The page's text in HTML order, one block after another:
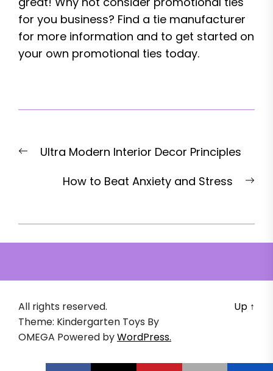
for you business? Find a tie manufacturer
for more information and to get started on
your own promotional ties today.
navigation
PreviousUltra Modern Interior Decor Principles
How to Beat Anxiety and Stress
All rights reserved.
Theme: Kindergarten Toys By
OMEGA Powered byWordPress.
Up ↑